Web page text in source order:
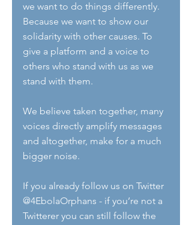
we want to do things differently.
Because we want to show our
solidarity with other causes. To
give a platform and a voice to
others who stand with us as we
stand with them.
We believe taken together, many
voices directly amplify messages
and altogether, make for a much
bigger noise.
If you already follow us on Twitter
@4EbolaOrphans - if you’re not a
Twitterer you can still follow the